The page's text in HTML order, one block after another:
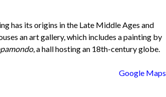
has its origins in the Late Middle Ages and
an art gallery, which includes a painting by
, a hall hosting an 18th-century globe.
Google Maps